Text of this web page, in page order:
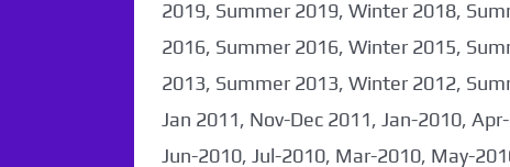
2019, Summer 2019, Winter 2018,
2016, Summer 2016, Winter 2015,
2013, Summer 2013, Winter 2012,
Jan 2011, Nov-Dec 2011, Jan-2010,
Jun-2010, Jul-2010, Mar-2010, May-